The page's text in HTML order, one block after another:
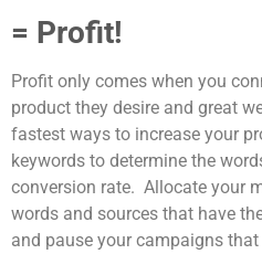
= Profit!
Profit only comes when you
product they desire and great
fastest ways to increase your
keywords to determine the
conversion rate. Allocate your
words and sources that have
and pause your campaigns